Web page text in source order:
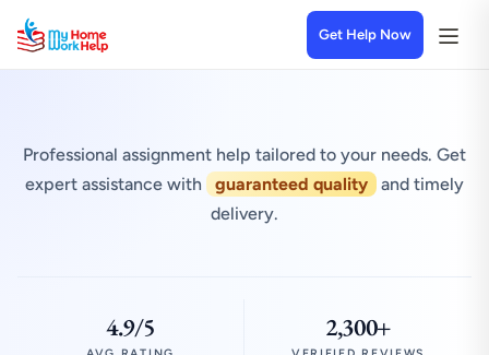
Get Help Now
Professional assignment help tailored to your needs. Get
expert assistance with
guaranteed quality
and timely
delivery.
4.9/5 2,300+